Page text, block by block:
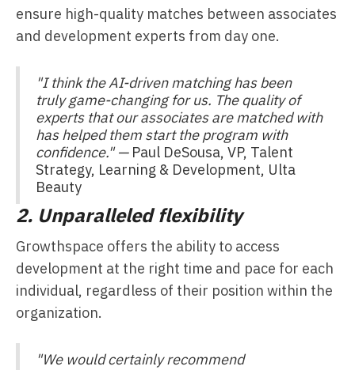
ensure high-quality matches between associates
and development experts from day one.
"I think the AI-driven matching has been
truly game-changing for us. The quality of
experts that our associates are matched with
has helped them start the program with
confidence." — Paul DeSousa, VP, Talent
Strategy, Learning & Development, Ulta
Beauty
2. Unparalleled flexibility
Growthspace offers the ability to access
development at the right time and pace for each
individual, regardless of their position within the
organization.
"We would certainly recommend